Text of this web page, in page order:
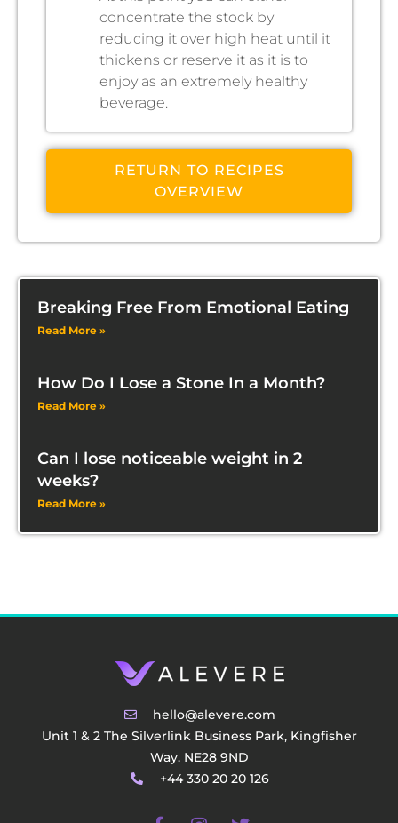
concentrate the stock by
reducing it over high heat until it
thickens or reserve it as it is to
enjoy as an extremely healthy
beverage.
RETURN TO RECIPES
OVERVIEW
Breaking Free From Emotional Eating
Read More »
How Do I Lose a Stone In a Month?
Read More »
Can I lose noticeable weight in 2
weeks?
Read More »
hello@alevere.com
Unit 1 & 2 The Silverlink Business Park, Kingfisher
Way. NE28 9ND
+44 330 20 20 126